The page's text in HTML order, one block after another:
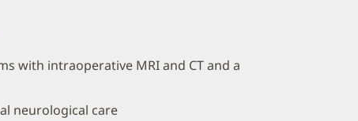
with intraoperative MRI and CT and a
neurological care